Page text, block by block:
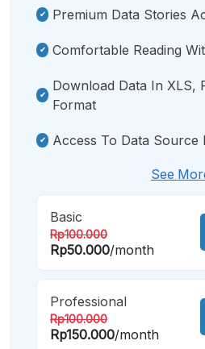
Premium Data Stories
Comfortable Reading
Download Data In XLS,
Format
Access To Data Source
See
Basic
Rp100.000
Rp50.000/month
Professional
Rp100.000
Rp150.000/month